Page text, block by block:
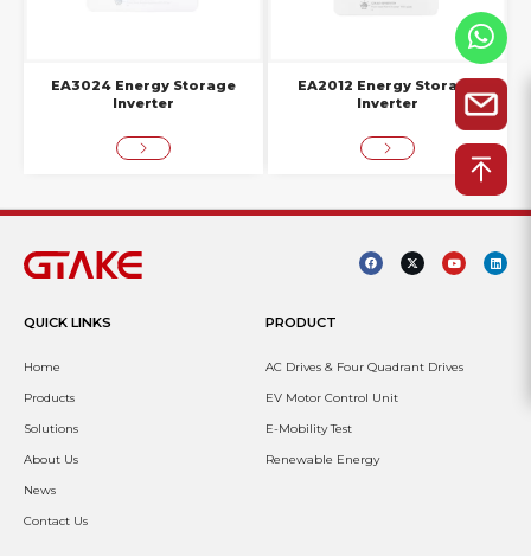
EA3024 Energy Storage
Inverter
EA2012 Energy Storage
Inverter
QUICK LINKS
Home
Products
Solutions
About Us
News
Contact Us
PRODUCT
AC Drives & Four Quadrant Drives
EV Motor Control Unit
E-Mobility Test
Renewable Energy